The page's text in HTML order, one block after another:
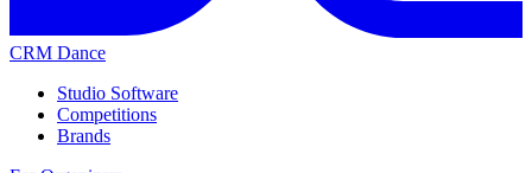
CRM Dance
Studio Software
Competitions
Brands